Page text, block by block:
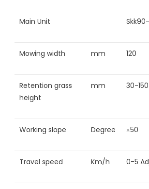
Main Unit
Mowing width mm 120
Retention grass
height
mm 30-
Working slope Degree ≤50
Travel speed Km/h 0-5